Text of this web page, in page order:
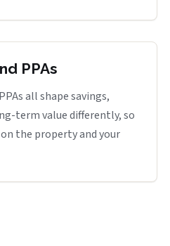
PPAs
all shape savings,
term value differently, so
the property and your